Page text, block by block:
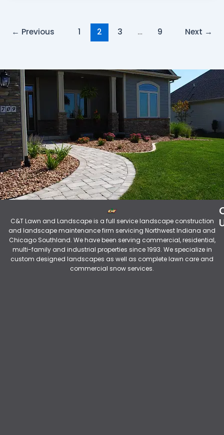
← Previous 1 2 3 … 9 Next →
C&T Lawn and Landscape is a full service landscape construction
and landscape maintenance firm servicing Northwest Indiana and
Chicago Southland. We have been serving commercial, residential,
multi-family and industrial properties since 1993. We specialize in
custom designed landscapes as well as complete lawn care and
commercial snow services.